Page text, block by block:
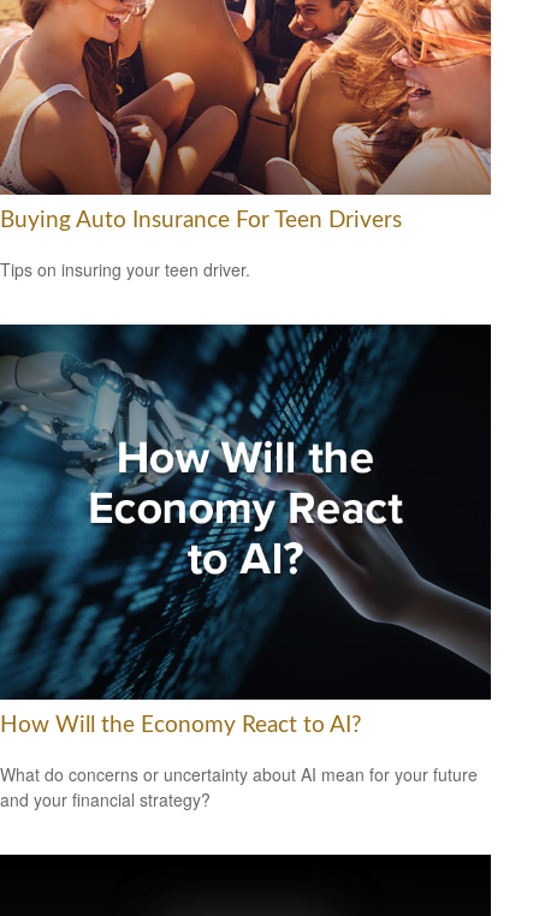
Buying Auto Insurance For Teen Drivers
Tips on insuring your teen driver.
How Will the Economy React to AI?
What do concerns or uncertainty about AI mean for your future
and your financial strategy?